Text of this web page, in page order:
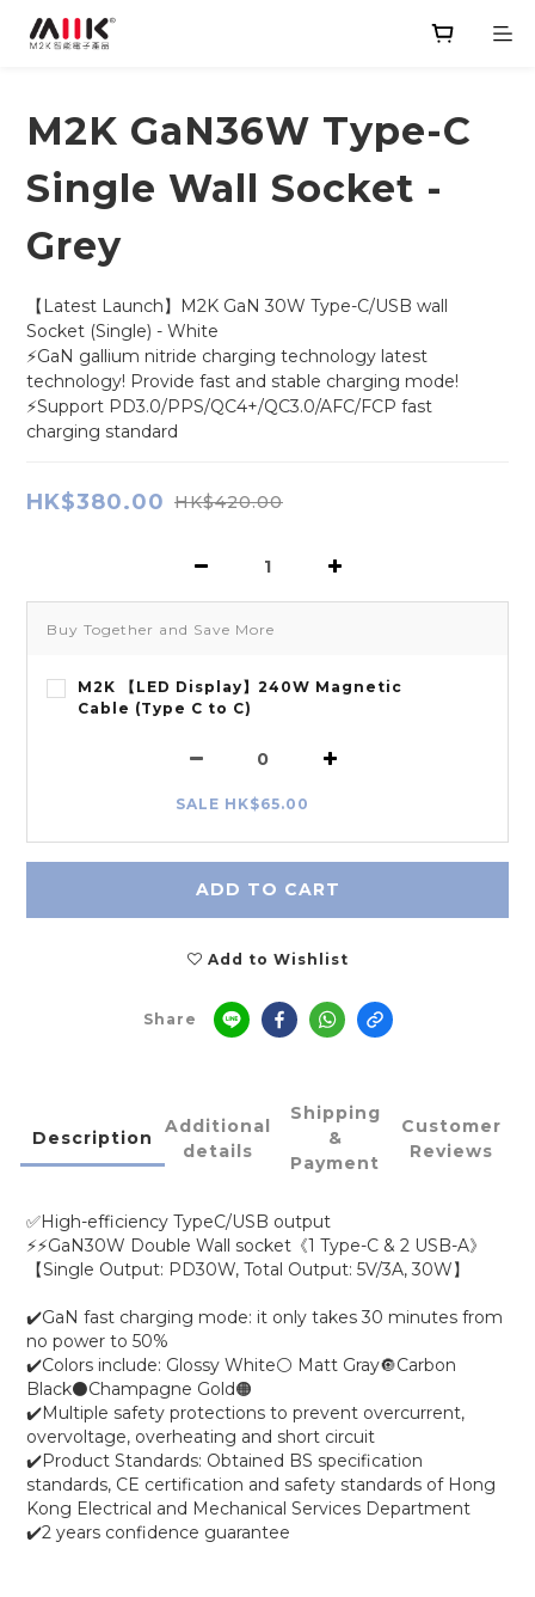
M2K GaN36W Type-C
Single Wall Socket -
Grey
【Latest Launch】M2K GaN 30W Type-C/USB wall
Socket (Single) - White
⚡GaN gallium nitride charging technology latest
technology! Provide fast and stable charging mode!
⚡Support PD3.0/PPS/QC4+/QC3.0/AFC/FCP fast
charging standard
HK$380.00 HK$420.00
Buy Together and Save More
M2K 【LED Display】240W Magnetic
Cable (Type C to C)
SALE HK$65.00
ADD TO CART
Add to Wishlist
Share
Description
Additional
details
Shipping
&
Payment
Customer
Reviews
✅High-efficiency TypeC/USB output
⚡⚡GaN30W Double Wall socket《1 Type-C & 2 USB-A》
【Single Output: PD30W, Total Output: 5V/3A, 30W】
✔️GaN fast charging mode: it only takes 30 minutes from
no power to 50%
✔️Colors include: Glossy White⚪ Matt Gray🔘Carbon
Black⚫Champagne Gold🟠
✔️Multiple safety protections to prevent overcurrent,
overvoltage, overheating and short circuit
✔️Product Standards: Obtained BS specification
standards, CE certification and safety standards of Hong
Kong Electrical and Mechanical Services Department
✔️2 years confidence guarantee